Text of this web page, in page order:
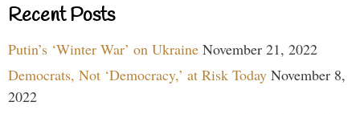
Recent Posts
Putin’s ‘Winter War’ on Ukraine November 21, 2022
Democrats, Not ‘Democracy,’ at Risk Today November 8,
2022